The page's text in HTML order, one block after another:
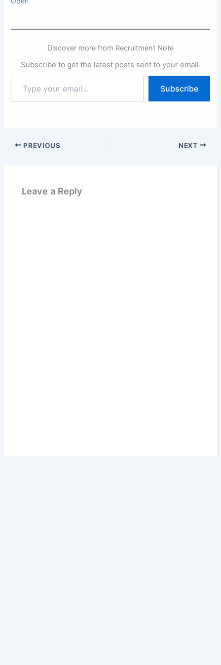
Discover more from Recruitment Note
Subscribe to get the latest posts sent to your email.
your
email…
Subscribe
PREVIOUS NEXT
Leave a Reply